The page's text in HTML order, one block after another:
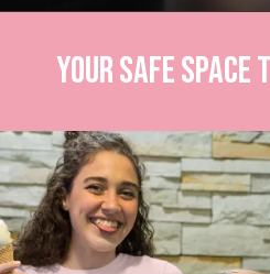
Your Safe Space